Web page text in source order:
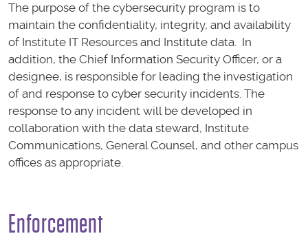
The purpose of the cybersecurity program is to
maintain the confidentiality, integrity, and availability
of Institute IT Resources and Institute data. In
addition, the Chief Information Security Officer, or a
designee, is responsible for leading the investigation
of and response to cyber security incidents. The
response to any incident will be developed in
collaboration with the data steward, Institute
Communications, General Counsel, and other campus
offices as appropriate.
Enforcement